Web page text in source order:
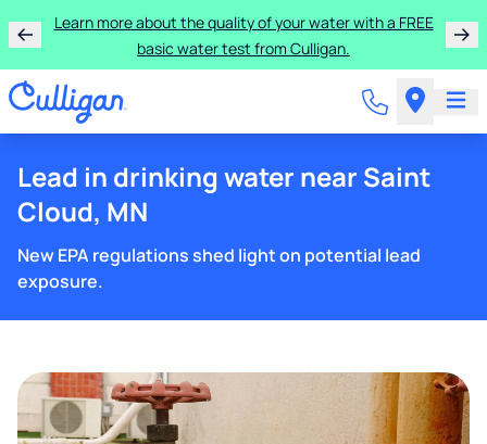
Learn more about the quality of your water with a FREE
basic water test from Culligan.
Lead in drinking water near Saint
Cloud, MN
New EPA regulations shed light on potential lead
exposure.